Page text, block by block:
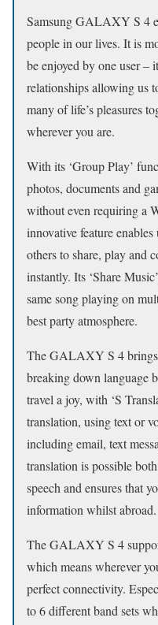
Samsung GALAXY S 4
people in our lives. It is
be enjoyed by one user –
relationships allowing us
many of life’s pleasures
wherever you are.
With its ‘Group Play’
photos, documents and
without even requiring a
innovative feature
others to share, play and
instantly. Its ‘Share
same song playing on
best party atmosphere.
The GALAXY S 4 brings
breaking down language
travel a joy, with ‘S
translation, using text or
including email, text
translation is possible
speech and ensures that
information whilst abroad.
The GALAXY S 4
which means wherever
perfect connectivity.
to 6 different band sets